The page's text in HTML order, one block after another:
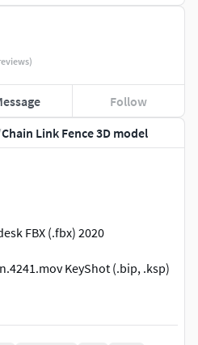
Chain Link Fence 3D model
FBX (.fbx) 2020
KeyShot (.bip, .ksp)
.mtl) 2020
Follow